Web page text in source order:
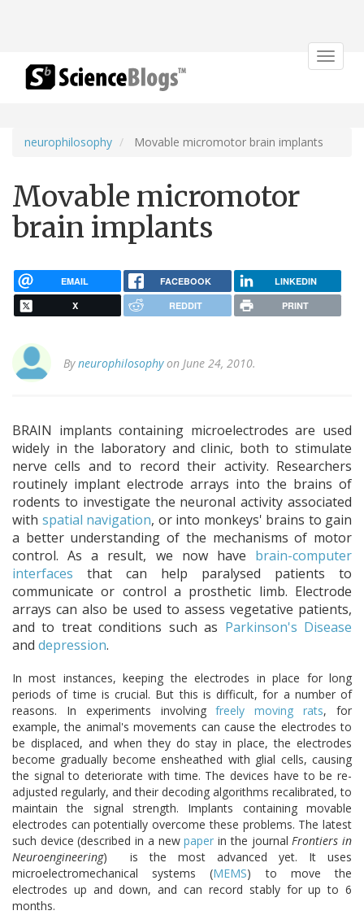
Toggle
neurophilosophy Movable micromotor brain implants
Movable micromotor
brain implants
EMAIL FACEBOOK LINKEDIN
X REDDIT PRINT
Byneurophilosophyon June 24, 2010.
BRAIN implants containing microelectrodes are used
widely in the laboratory and clinic, both to stimulate
nerve cells and to record their activity. Researchers
routinely implant electrode arrays into the brains of
rodents to investigate the neuronal activity associated
with spatial navigation, or into monkeys' brains to gain
a better understanding of the mechanisms of motor
control. As a result, we now have brain-computer
interfaces that can help paralysed patients to
communicate or control a prosthetic limb. Electrode
arrays can also be used to assess vegetative patients,
and to treat conditions such as Parkinson's Disease
and depression.
In most instances, keeping the electrodes in place for long
periods of time is crucial. But this is difficult, for a number of
reasons. In experiments involvingfreely moving rats, for
example, the animal's movements can cause the electrodes to
be displaced, and when they do stay in place, the electrodes
become gradually become ensheathed with glial cells, causing
the signal to deteriorate with time. The devices have to be re-
adjusted regularly, and their decoding algorithms recalibrated, to
maintain the signal strength. Implants containing movable
electrodes can potentially overcome these problems. The latest
such device (described in a newpaper in the journalFrontiers in
Neuroengineering) is the most advanced yet. It uses
microelectromechanical systems (MEMS) to move the
electrodes up and down, and can record stably for up to 6
months.